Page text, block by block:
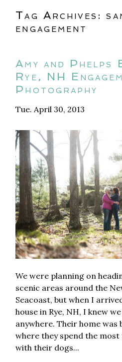
Tag Archives:
engagement
Amy and Phelps
Rye, NH
Photography
Tue. April 30, 2013
We were planning on
scenic areas around the
Seacoast, but when I
house in Rye, NH, I knew
anywhere. Their home was
where they spend the
with their dogs...